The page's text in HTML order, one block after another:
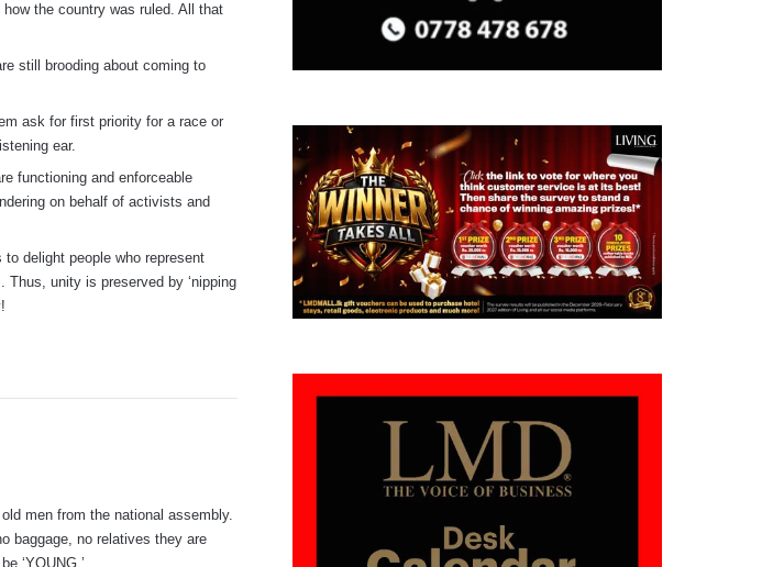
the country was ruled. All that
still brooding about coming to
ask for first priority for a race or
ear.
functioning and enforceable
on behalf of activists and
delight people who represent
unity is preserved by ‘nipping
men from the national assembly.
baggage, no relatives they are
‘YOUNG.’